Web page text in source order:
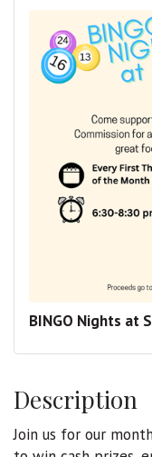
BINGO Nights at
Description
Join us for our